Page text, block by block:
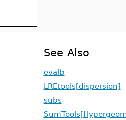
See Also
evalb
LREtools[dispersion]
subs